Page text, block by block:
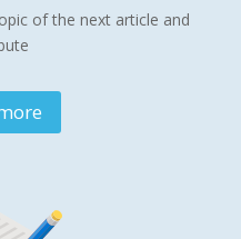
of the next article and